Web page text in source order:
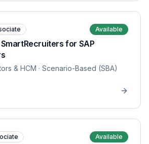
Available
for SAP
& HCM · Scenario-Based (SBA)
Available